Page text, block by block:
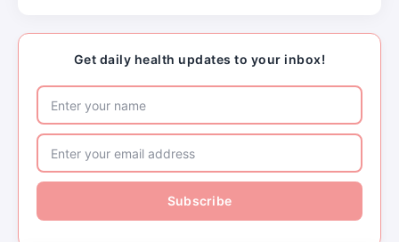
Get daily health updates to your inbox!
How can families handle anxiety
around summer camp after the Texas
floods?
HHS abruptly calls off meeting of
expert panel on preventive care,
Major medical associations sue